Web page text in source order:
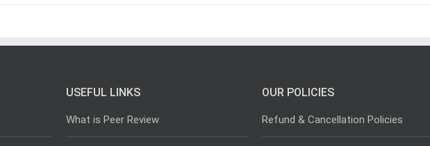
USEFUL LINKS
What is Peer Review
OUR POLICIES
Refund & Cancellation Policies